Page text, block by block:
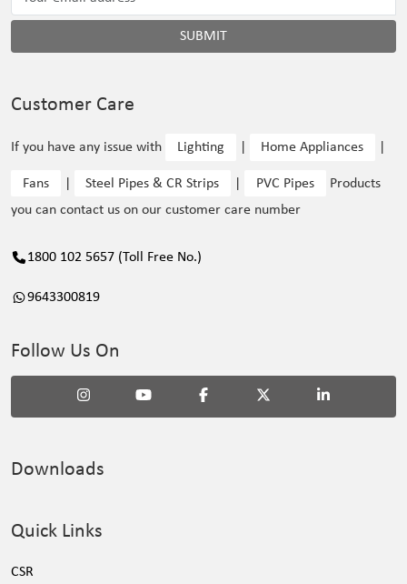
SUBMIT
Customer Care
If you have any issue with Lighting Home Appliances
Fans Steel Pipes & CR Strips PVC Pipes
Products
you can contact us on our customer care number
1800 102 5657 (Toll Free No.)
9643300819
Follow Us On
Downloads
Quick Links
CSR